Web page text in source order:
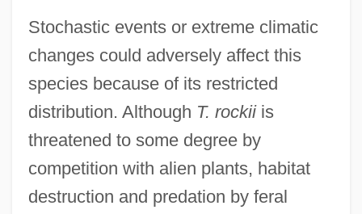
Stochastic events or extreme climatic
changes could adversely affect this
species because of its restricted
distribution. Although T. rockiiis
threatened to some degree by
competition with alien plants, habitat
destruction and predation by feral